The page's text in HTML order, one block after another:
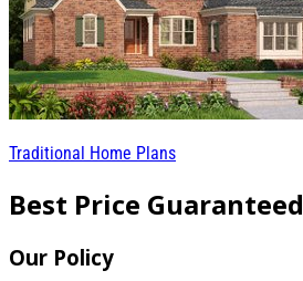
Traditional Home Plans
Best Price Guaranteed
Our Policy